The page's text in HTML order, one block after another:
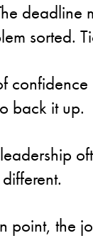
deadline
sorted.
confidence
back it up.
point, the